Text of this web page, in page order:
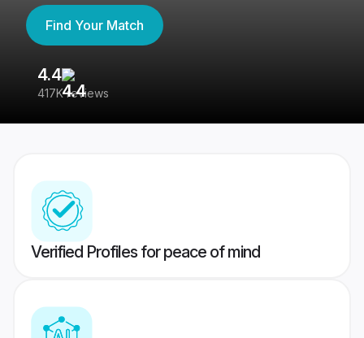
Find Your Match
4.4
417K reviews
Verified Profiles for peace of mind